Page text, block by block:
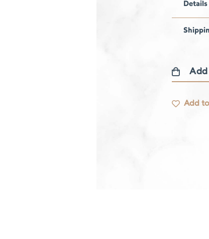
Details
Libellule
–
Add